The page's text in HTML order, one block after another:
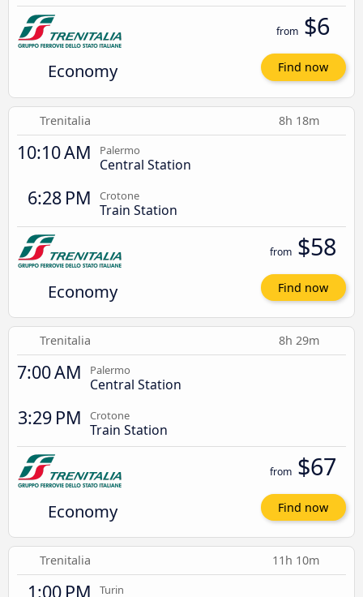
Economy
from $6
Find now
Trenitalia 8h 18m
10:10 AM Palermo
Central Station
6:28 PM Crotone
Train Station
Economy
from $58
Find now
Trenitalia 8h 29m
7:00 AM Palermo
Central Station
3:29 PM Crotone
Train Station
Economy
from $67
Find now
Trenitalia 11h 10m
1:00 PM Turin